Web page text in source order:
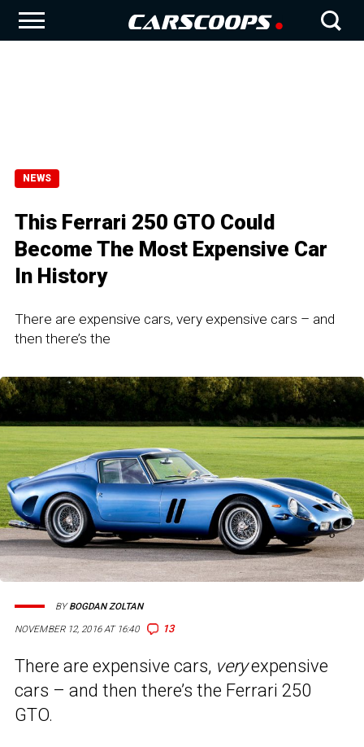
NEWS
This Ferrari 250 GTO Could
Become The Most Expensive Car
In History
There are expensive cars, very expensive cars – and
then there’s the
NOVEMBER 12, 2016 AT 16:40 13
BYBOGDAN ZOLTAN
There are expensive cars, veryexpensive
cars – and then there’s the Ferrari 250
GTO.